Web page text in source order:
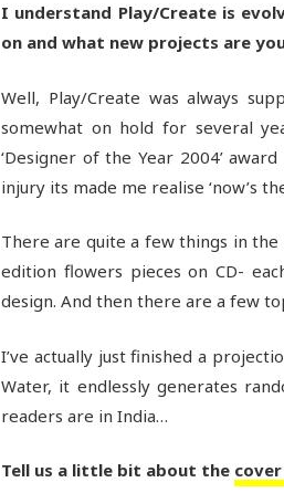
I understand Play/Create is
on and what new projects are
Well, Play/Create was always
somewhat on hold for several
‘Designer of the Year 2004’
injury its made me realise ‘now’s
There are quite a few things in
edition flowers pieces on CD-
design. And then there are a few
I’ve actually just finished a
Water, it endlessly generates
readers are in India…
Tell us a little bit about the